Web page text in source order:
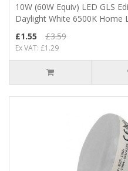
10W (60W Equiv) LED GLS
Daylight White 6500K Home
£1.55
£3.59
Ex VAT: £1.29